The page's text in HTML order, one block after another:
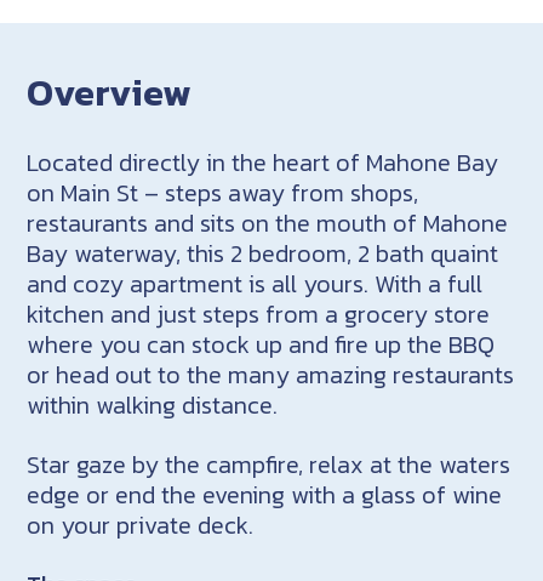
Overview
Located directly in the heart of Mahone Bay
on Main St – steps away from shops,
restaurants and sits on the mouth of Mahone
Bay waterway, this 2 bedroom, 2 bath quaint
and cozy apartment is all yours. With a full
kitchen and just steps from a grocery store
where you can stock up and fire up the BBQ
or head out to the many amazing restaurants
within walking distance.
Star gaze by the campfire, relax at the waters
edge or end the evening with a glass of wine
on your private deck.